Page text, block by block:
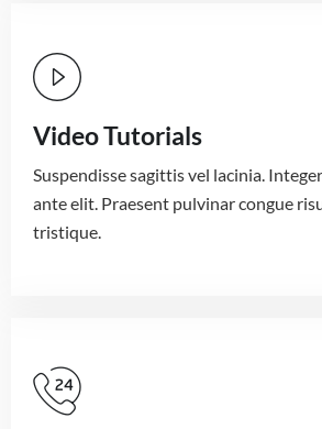
Video Tutorials
Suspendisse sagittis vel lacinia.
ante elit. Praesent pulvinar congue
tristique.